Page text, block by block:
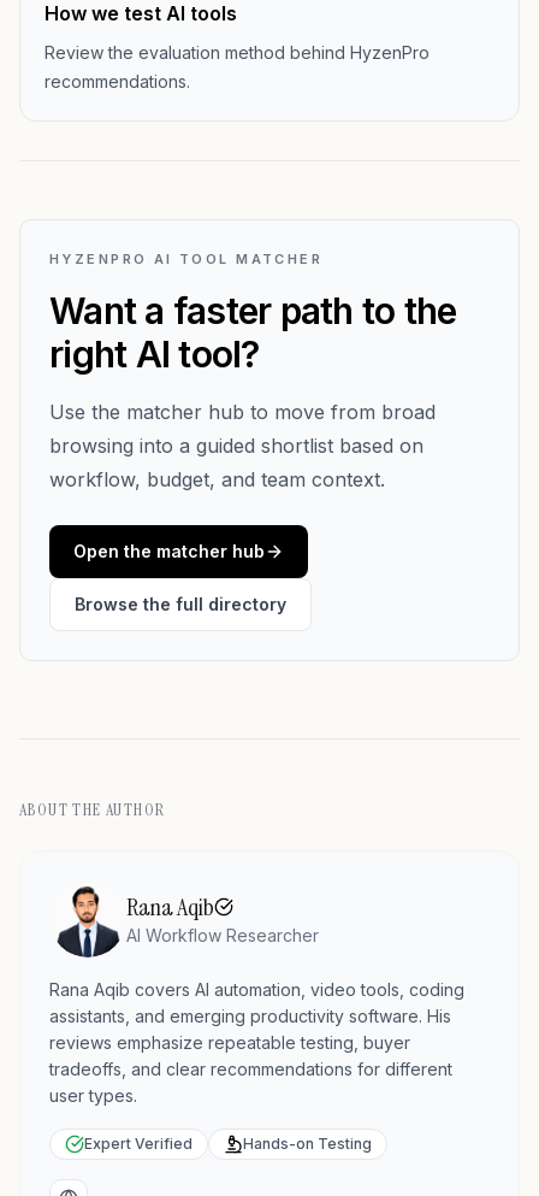
How we test AI tools
Review the evaluation method behind HyzenPro
recommendations.
HYZENPRO AI TOOL MATCHER
Want a faster path to the
right AI tool?
Use the matcher hub to move from broad
browsing into a guided shortlist based on
workflow, budget, and team context.
Open the matcher hub
Browse the full directory
ABOUT THE AUTHOR
Rana Aqib
AI Workflow Researcher
Rana Aqib covers AI automation, video tools, coding
assistants, and emerging productivity software. His
reviews emphasize repeatable testing, buyer
tradeoffs, and clear recommendations for different
user types.
Expert Verified Hands-on Testing